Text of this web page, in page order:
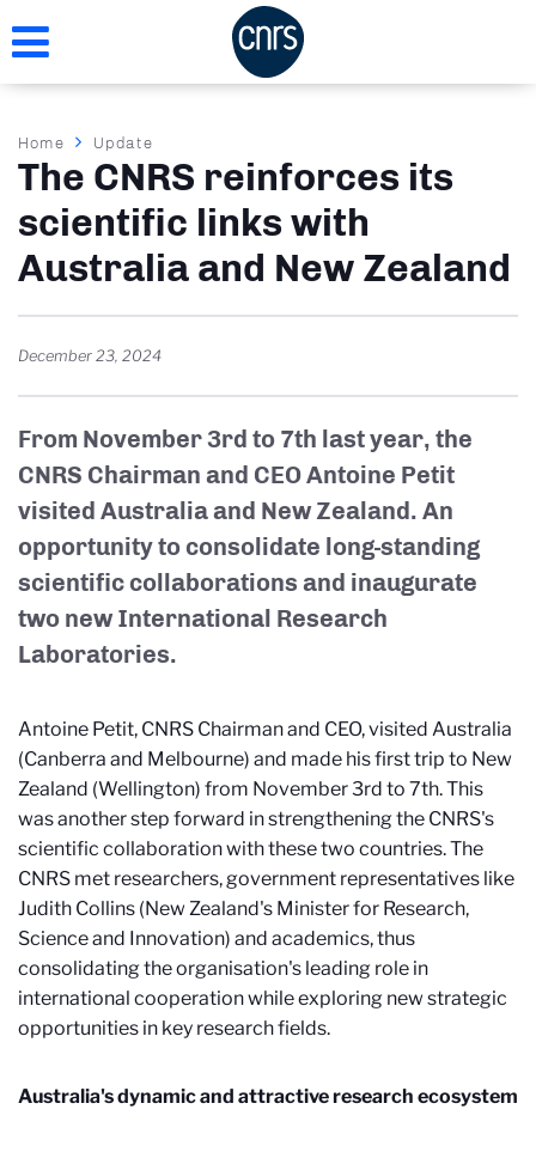
to
Breadcrumb
Home Update
The CNRS reinforces its
scientific links with
Australia and New Zealand
December 23, 2024
From November 3rd to 7th last year, the
CNRS Chairman and CEO Antoine Petit
visited Australia and New Zealand. An
opportunity to consolidate long-standing
scientific collaborations and inaugurate
two new International Research
Laboratories.
Antoine Petit, CNRS Chairman and CEO, visited Australia
(Canberra and Melbourne) and made his first trip to New
Zealand (Wellington) from November 3rd to 7th. This
was another step forward in strengthening the CNRS's
scientific collaboration with these two countries. The
CNRS met researchers, government representatives like
Judith Collins (New Zealand's Minister for Research,
Science and Innovation) and academics, thus
consolidating the organisation's leading role in
international cooperation while exploring new strategic
opportunities in key research fields.
Australia's dynamic and attractive research ecosystem